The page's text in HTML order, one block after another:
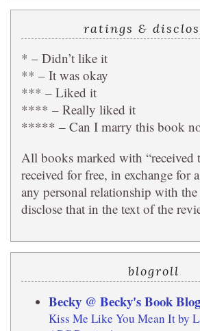
ratings &
* – Didn’t like it
** – It was okay
*** – Liked it
**** – Really liked it
***** – Can I marry this book
All books marked with “received
received for free, in exchange for
any personal relationship with
disclose that in the text of the
blogroll
Becky @ Becky's Book Blog
Kiss Me Like You Mean It by